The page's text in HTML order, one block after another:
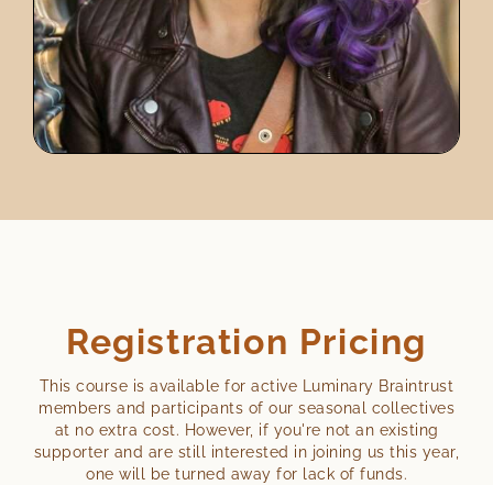
Registration Pricing
This course is available for active Luminary Braintrust
members and participants of our seasonal collectives
at no extra cost. However, if you're not an existing
supporter and are still interested in joining us this year,
one will be turned away for lack of funds.